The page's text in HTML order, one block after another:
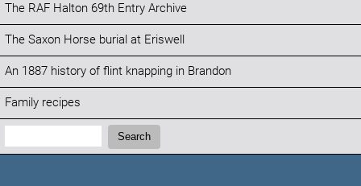
The RAF Halton 69th Entry Archive
The Saxon Horse burial at Eriswell
An 1887 history of flint knapping in Brandon
Family recipes
Search:
Search